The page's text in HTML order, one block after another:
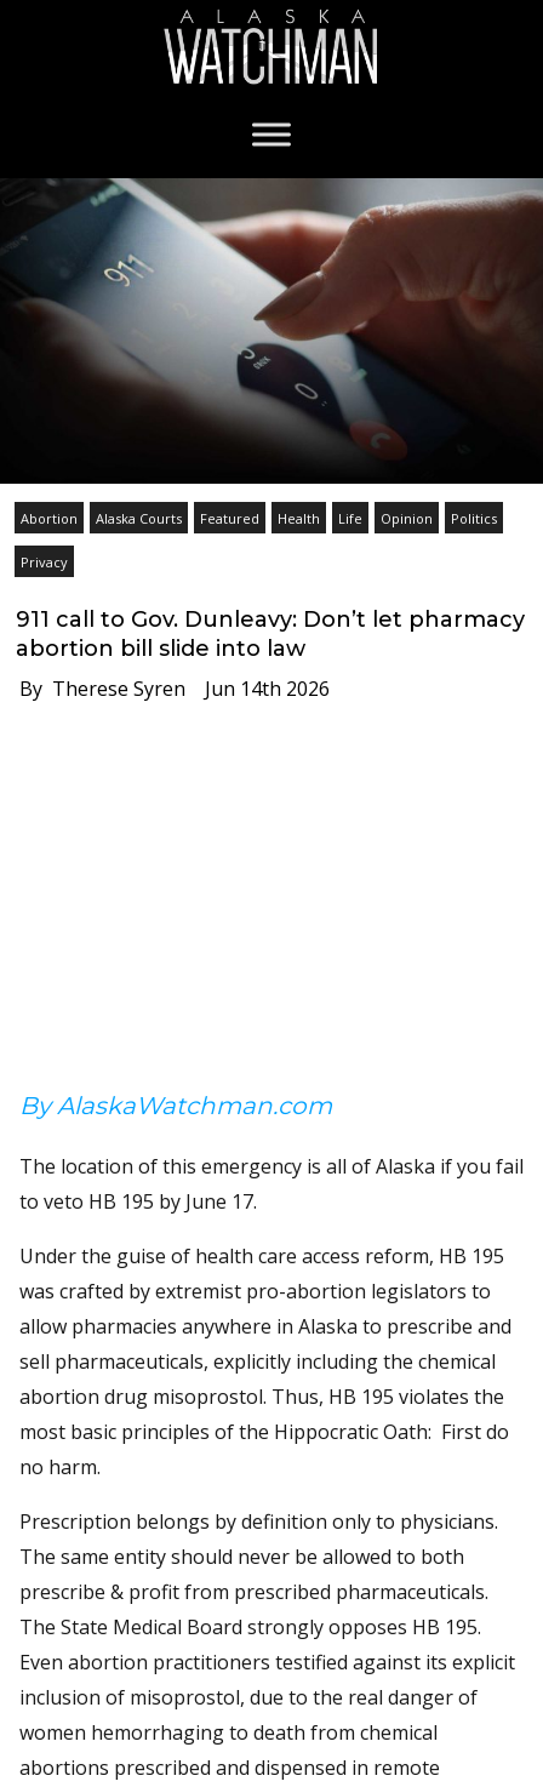
Abortion Alaska Courts Featured Health Life Opinion Politics
Privacy
911 call to Gov. Dunleavy: Don’t let pharmacy
abortion bill slide into law
By Therese Syren Jun 14th 2026
By AlaskaWatchman.com
The location of this emergency is all of Alaska if you fail
to veto HB 195 by June 17.
Under the guise of health care access reform, HB 195
was crafted by extremist pro-abortion legislators to
allow pharmacies anywhere in Alaska to prescribe and
sell pharmaceuticals, explicitly including the chemical
abortion drug misoprostol. Thus, HB 195 violates the
most basic principles of the Hippocratic Oath: First do
no harm.
Prescription belongs by definition only to physicians.
The same entity should never be allowed to both
prescribe & profit from prescribed pharmaceuticals.
The State Medical Board strongly opposes HB 195.
Even abortion practitioners testified against its explicit
inclusion of misoprostol, due to the real danger of
women hemorrhaging to death from chemical
abortions prescribed and dispensed in remote